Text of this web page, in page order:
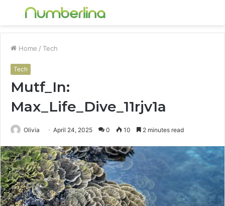
Menu
Home / Tech
Tech
Mutf_In:
Max_Life_Dive_11rjv1a
Olivia April 24, 2025 0 10 2 minutes read